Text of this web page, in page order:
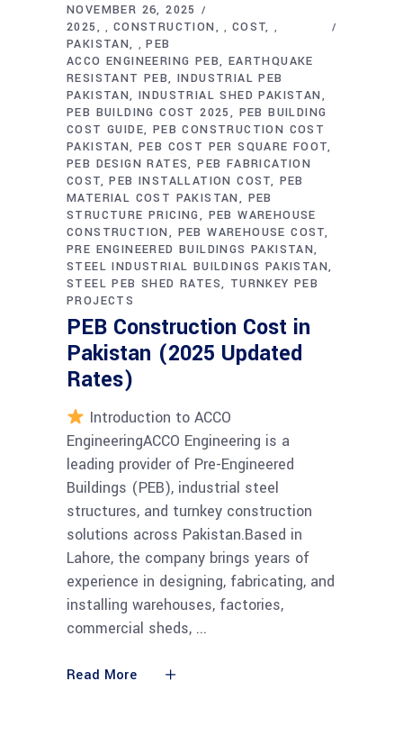
NOVEMBER 26, 2025
2025
, CONSTRUCTION , COST ,
PAKISTAN , PEB
ACCO ENGINEERING PEB
EARTHQUAKE
RESISTANT PEB INDUSTRIAL PEB
PAKISTAN INDUSTRIAL SHED PAKISTAN
PEB BUILDING COST 2025
PEB BUILDING
COST GUIDE PEB CONSTRUCTION COST
PAKISTAN PEB COST PER SQUARE FOOT
PEB DESIGN RATES PEB FABRICATION
COST PEB INSTALLATION COST
PEB
MATERIAL COST PAKISTAN
PEB
STRUCTURE PRICING
PEB WAREHOUSE
CONSTRUCTION
PEB WAREHOUSE COST
PRE ENGINEERED BUILDINGS PAKISTAN
STEEL INDUSTRIAL BUILDINGS PAKISTAN
STEEL PEB SHED RATES
TURNKEY PEB
PROJECTS
PEB Construction Cost in
Pakistan (2025 Updated
Rates)
Introduction to ACCO
EngineeringACCO Engineering is a
leading provider of Pre-Engineered
Buildings (PEB), industrial steel
structures, and turnkey construction
solutions across Pakistan.Based in
Lahore, the company brings years of
experience in designing, fabricating, and
installing warehouses, factories,
commercial sheds,
Read More